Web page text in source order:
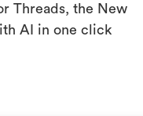
Threads, the New
AI in one click